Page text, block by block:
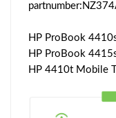
HP ProBook
HP ProBook
HP 4410t Mobile